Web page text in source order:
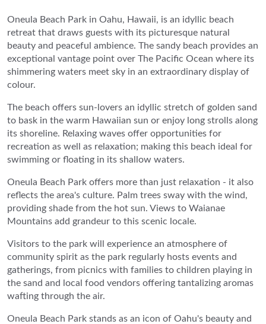
Oneula Beach Park in Oahu, Hawaii, is an idyllic beach
retreat that draws guests with its picturesque natural
beauty and peaceful ambience. The sandy beach provides an
exceptional vantage point over The Pacific Ocean where its
shimmering waters meet sky in an extraordinary display of
colour.
The beach offers sun-lovers an idyllic stretch of golden sand
to bask in the warm Hawaiian sun or enjoy long strolls along
its shoreline. Relaxing waves offer opportunities for
recreation as well as relaxation; making this beach ideal for
swimming or floating in its shallow waters.
Oneula Beach Park offers more than just relaxation - it also
reflects the area's culture. Palm trees sway with the wind,
providing shade from the hot sun. Views to Waianae
Mountains add grandeur to this scenic locale.
Visitors to the park will experience an atmosphere of
community spirit as the park regularly hosts events and
gatherings, from picnics with families to children playing in
the sand and local food vendors offering tantalizing aromas
wafting through the air.
Oneula Beach Park stands as an icon of Oahu's beauty and